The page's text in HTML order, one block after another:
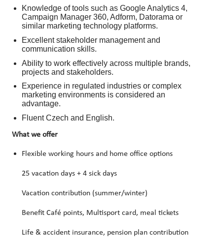
Knowledge of tools such as Google Analytics 4,
Campaign Manager 360, Adform, Datorama or
similar marketing technology platforms.
Excellent stakeholder management and
communication skills.
Ability to work effectively across multiple brands,
projects and stakeholders.
Experience in regulated industries or complex
marketing environments is considered an
advantage.
Fluent Czech and English.
What we offer
Flexible working hours and home office options
25 vacation days + 4 sick days
Vacation contribution (summer/winter)
Benefit Café points, Multisport card, meal tickets
Life & accident insurance, pension plan contribution